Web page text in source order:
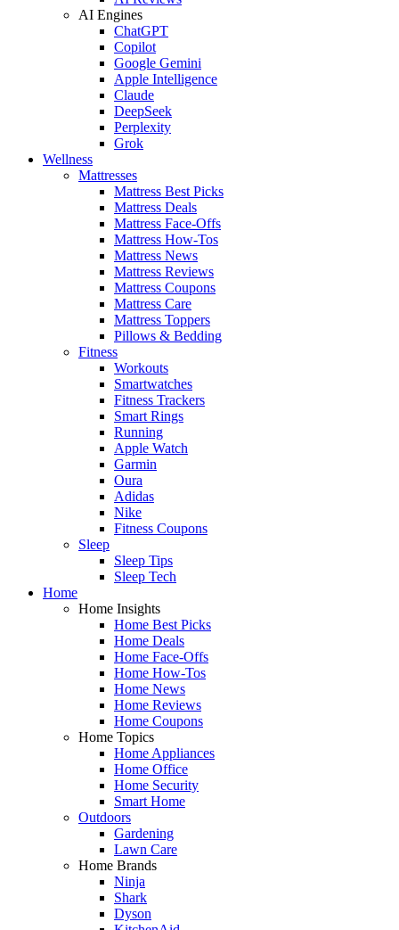
AI Engines
ChatGPT
Copilot
Google Gemini
Apple Intelligence
Claude
DeepSeek
Perplexity
Grok
Wellness
Mattresses
Mattress Best Picks
Mattress Deals
Mattress Face-Offs
Mattress How-Tos
Mattress News
Mattress Reviews
Mattress Coupons
Mattress Care
Mattress Toppers
Pillows & Bedding
Fitness
Workouts
Smartwatches
Fitness Trackers
Smart Rings
Running
Apple Watch
Garmin
Oura
Adidas
Nike
Fitness Coupons
Sleep
Sleep Tips
Sleep Tech
Home
Home Insights
Home Best Picks
Home Deals
Home Face-Offs
Home How-Tos
Home News
Home Reviews
Home Coupons
Home Topics
Home Appliances
Home Office
Home Security
Smart Home
Outdoors
Gardening
Lawn Care
Home Brands
Ninja
Shark
Dyson